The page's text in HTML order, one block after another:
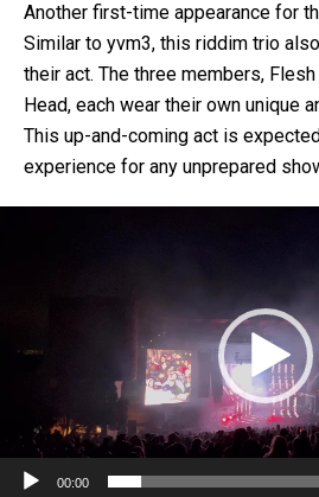
Another first-time appearance for
Similar to yvm3, this riddim trio
their act. The three members,
Head, each wear their own unique
This up-and-coming act is
experience for any unprepared
00:00